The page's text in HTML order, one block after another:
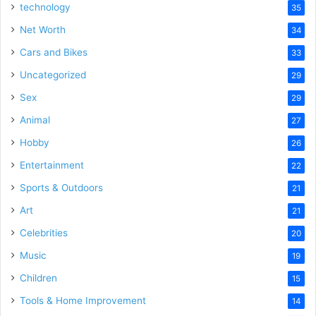
technology 35
Net Worth 34
Cars and Bikes 33
Uncategorized 29
Sex 29
Animal 27
Hobby 26
Entertainment 22
Sports & Outdoors 21
Art 21
Celebrities 20
Music 19
Children 15
Tools & Home Improvement 14